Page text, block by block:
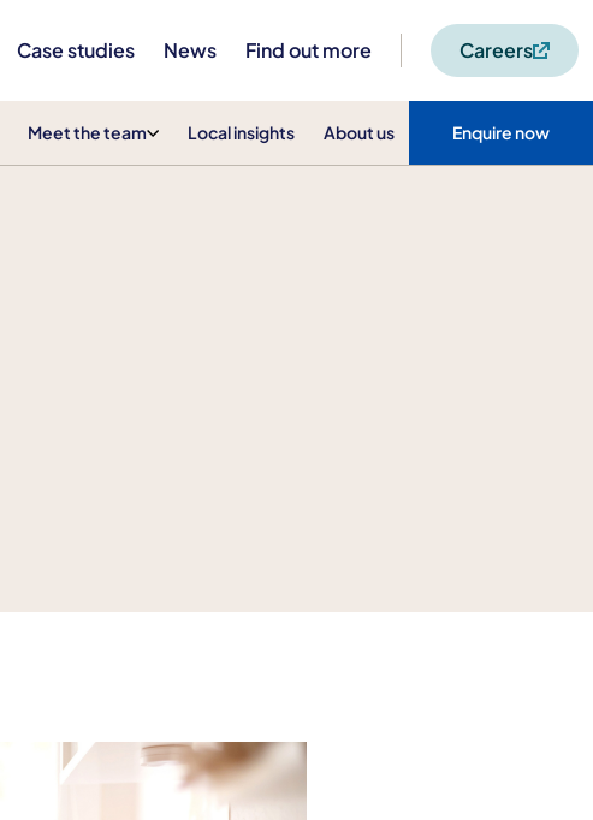
Case studies News Find out more Careers
Meet the team Local insights About us Enquire now